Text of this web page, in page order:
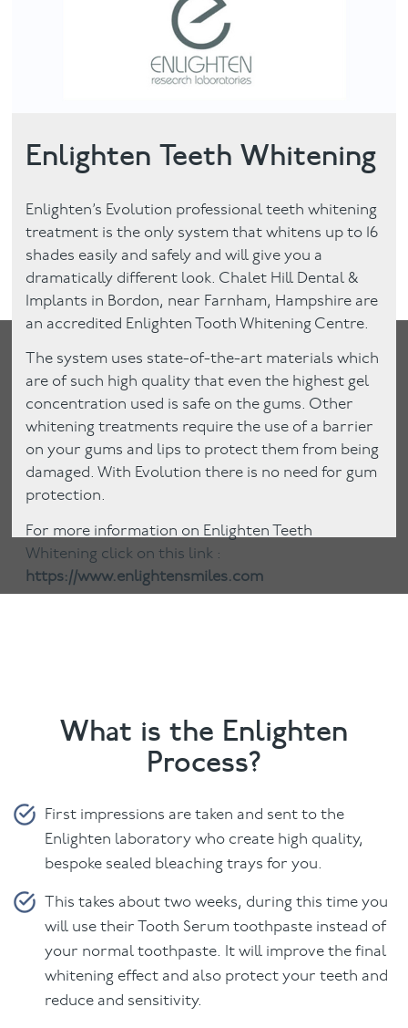
Enlighten Teeth Whitening
Enlighten’s Evolution professional teeth whitening
treatment is the only system that whitens up to 16
shades easily and safely and will give you a
dramatically different look. Chalet Hill Dental &
Implants in Bordon, near Farnham, Hampshire are
an accredited Enlighten Tooth Whitening Centre.
The system uses state-of-the-art materials which
are of such high quality that even the highest gel
concentration used is safe on the gums. Other
whitening treatments require the use of a barrier
on your gums and lips to protect them from being
damaged. With Evolution there is no need for gum
protection.
For more information on Enlighten Teeth
Whitening click on this link :
https://www.enlightensmiles.com
What is the Enlighten
Process?
First impressions are taken and sent to the
Enlighten laboratory who create high quality,
bespoke sealed bleaching trays for you.
This takes about two weeks, during this time you
will use their Tooth Serum toothpaste instead of
your normal toothpaste. It will improve the final
whitening effect and also protect your teeth and
reduce and sensitivity.